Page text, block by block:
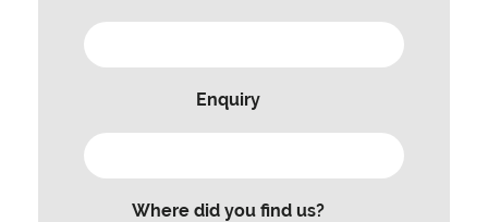
Enquiry
Where did you find us?